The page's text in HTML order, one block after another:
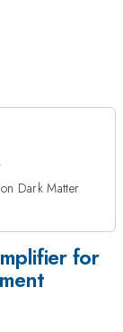
Dark Matter
for